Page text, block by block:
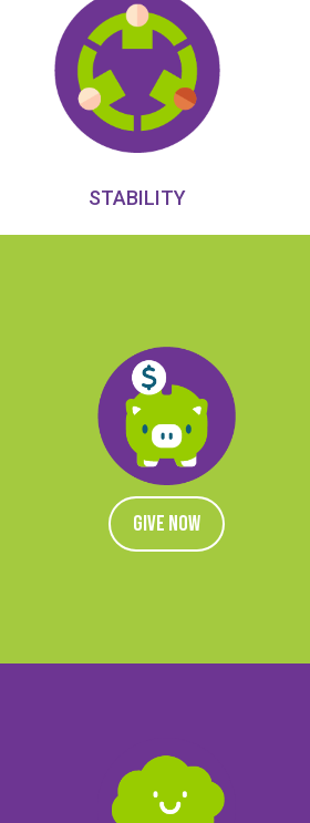
STABILITY
GIVE NOW